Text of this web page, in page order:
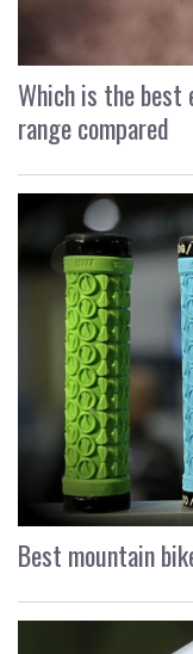
Which is the best
range compared
Best mountain